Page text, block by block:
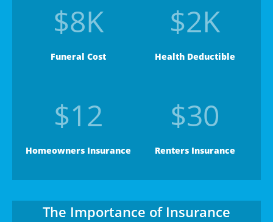
$8K
Funeral Cost
$2K
Health Deductible
$12
Homeowners Insurance
$30
Renters Insurance
The Importance of Insurance